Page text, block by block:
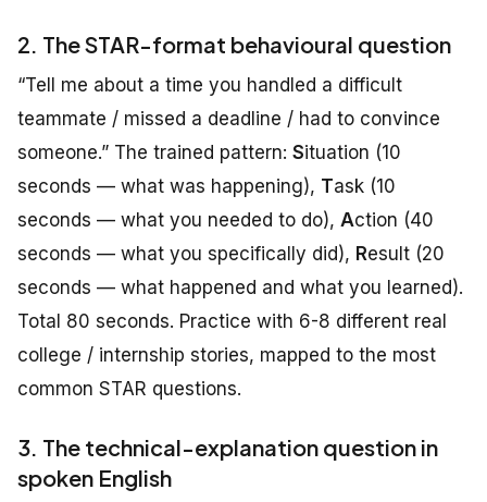
2. The STAR-format behavioural question
“Tell me about a time you handled a difficult
teammate / missed a deadline / had to convince
someone.” The trained pattern: Situation (10
seconds — what was happening), Task (10
seconds — what you needed to do), Action (40
seconds — what you specifically did), Result (20
seconds — what happened and what you learned).
Total 80 seconds. Practice with 6-8 different real
college / internship stories, mapped to the most
common STAR questions.
3. The technical-explanation question in
spoken English